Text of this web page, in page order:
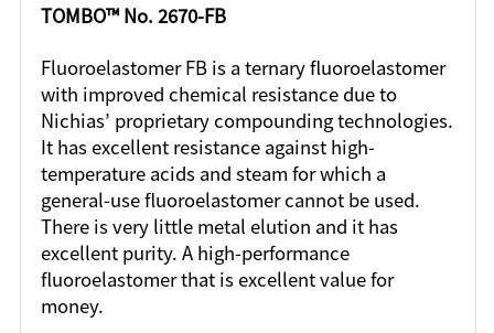
TOMBO™ No. 2670-FB
Fluoroelastomer FB is a ternary fluoroelastomer
with improved chemical resistance due to
Nichias’ proprietary compounding technologies.
It has excellent resistance against high-
temperature acids and steam for which a
general-use fluoroelastomer cannot be used.
There is very little metal elution and it has
excellent purity. A high-performance
fluoroelastomer that is excellent value for
money.